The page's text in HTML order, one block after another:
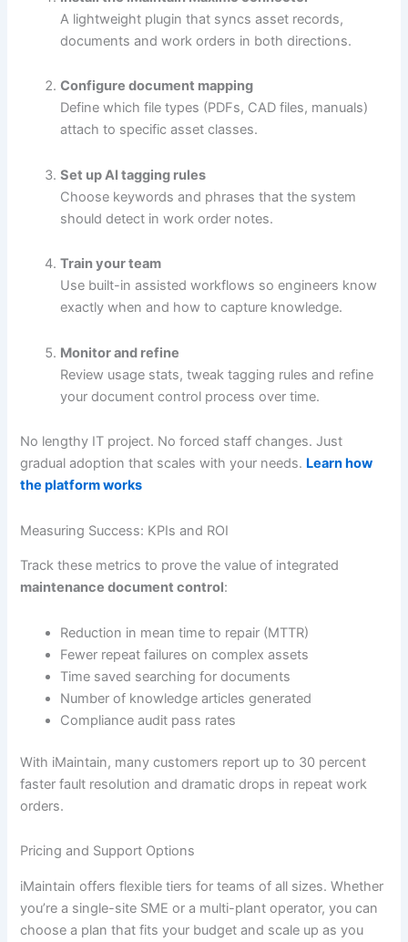
A lightweight plugin that syncs asset records,
documents and work orders in both directions.
Configure document mapping
Define which file types (PDFs, CAD files, manuals)
attach to specific asset classes.
Set up AI tagging rules
Choose keywords and phrases that the system
should detect in work order notes.
Train your team
Use built-in assisted workflows so engineers know
exactly when and how to capture knowledge.
Monitor and refine
Review usage stats, tweak tagging rules and refine
your document control process over time.
No lengthy IT project. No forced staff changes. Just
gradual adoption that scales with your needs. Learn how
the platform works
Measuring Success: KPIs and ROI
Track these metrics to prove the value of integrated
maintenance document control:
Reduction in mean time to repair (MTTR)
Fewer repeat failures on complex assets
Time saved searching for documents
Number of knowledge articles generated
Compliance audit pass rates
With iMaintain, many customers report up to 30 percent
faster fault resolution and dramatic drops in repeat work
orders.
Pricing and Support Options
iMaintain offers flexible tiers for teams of all sizes. Whether
you’re a single-site SME or a multi-plant operator, you can
choose a plan that fits your budget and scale up as you